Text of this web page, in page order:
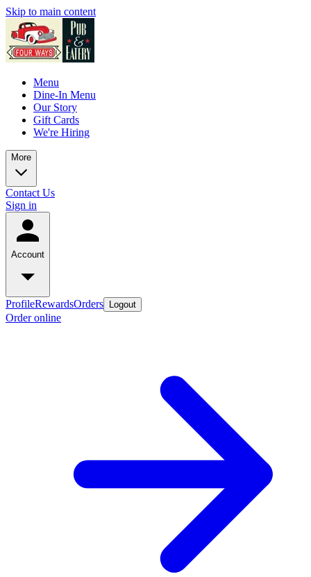
Skip to main content
Menu
Dine-In Menu
Our Story
Gift Cards
We're Hiring
More
Contact Us
Sign in
Account
ProfileRewardsOrders Logout
Order online